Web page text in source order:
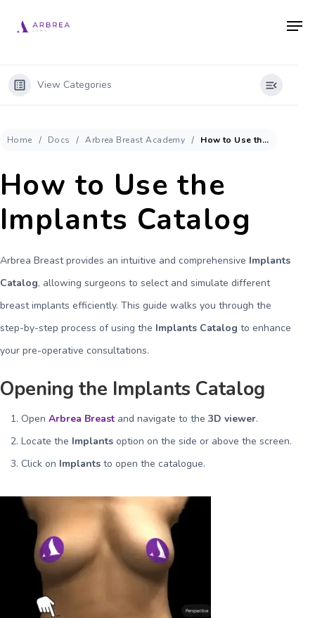
content
View Categories
Home Docs Arbrea Breast Academy How to Use the Implants Catalog
How to Use the
Implants Catalog
Arbrea Breast provides an intuitive and comprehensive Implants
Catalog, allowing surgeons to select and simulate different
breast implants efficiently. This guide walks you through the
step-by-step process of using the Implants Catalog to enhance
your pre-operative consultations.
Opening the Implants Catalog
OpenArbrea Breast and navigate to the3D viewer.
Locate the Implants option on the side or above the screen.
Click on Implants to open the catalogue.